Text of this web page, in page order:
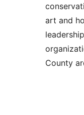
art and
County